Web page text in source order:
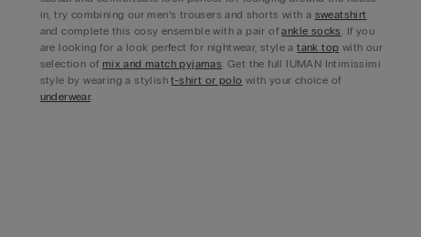
in, try combining our men’s trousers and shorts with a sweatshirt
and complete this cosy ensemble with a pair ofankle socks . If you
are looking for a look perfect for nightwear, style atank top with our
selection of mix and match pyjamas. Get the full IUMAN Intimissimi
style by wearing a stylisht-shirt or polo with your choice of
underwear.